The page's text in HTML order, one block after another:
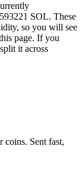
SOL. These
so you will see
page. If you
it across
Sent fast,